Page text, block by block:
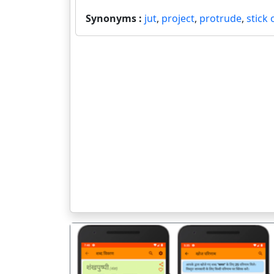
Synonyms : jut, project, protrude, stick